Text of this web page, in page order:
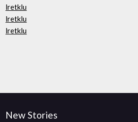
lretklu
lretklu
lretklu
New Stories